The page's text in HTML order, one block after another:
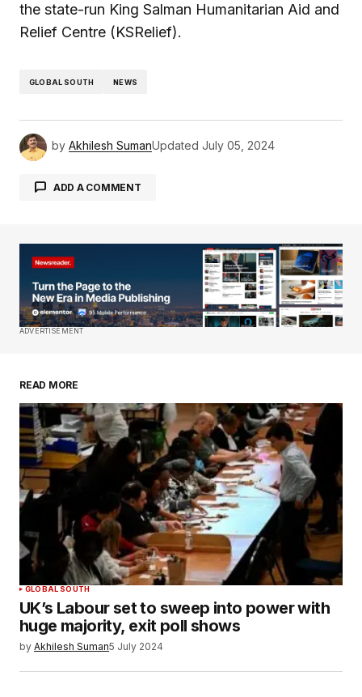
the state-run King Salman Humanitarian Aid and
Relief Centre (KSRelief).
GLOBAL SOUTH NEWS
by Akhilesh SumanUpdated July 05, 2024
ADD A COMMENT
Your email address will not be published.
Required fields are marked*
Comment*
Your Name*
Your E-mail
Save my name, email, and website in this
browser for the next time I comment.
SUBMIT COMMENT
ADVERTISEMENT
READ MORE
GLOBAL SOUTH
UK’s Labour set to sweep into power with
huge majority, exit poll shows
by Akhilesh Suman5 July 2024